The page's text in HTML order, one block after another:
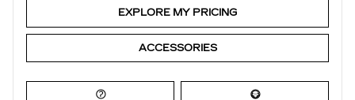
EXPLORE MY PRICING
ACCESSORIES